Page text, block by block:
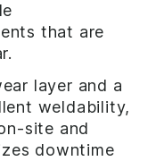
that are
layer and a
weldability,
site and
downtime